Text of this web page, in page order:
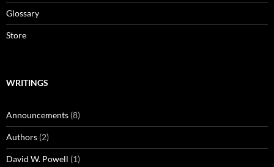
Glossary
Store
WRITINGS
Announcements (8)
Authors (2)
David W. Powell (1)